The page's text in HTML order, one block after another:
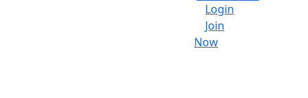
Login
Join
Now